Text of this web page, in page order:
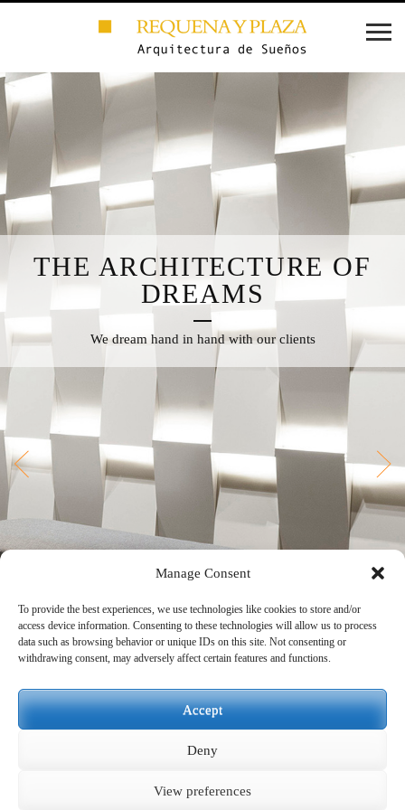
Manage Consent
To provide the best experiences, we use technologies like cookies to store and/or
access device information. Consenting to these technologies will allow us to process
data such as browsing behavior or unique IDs on this site. Not consenting or
withdrawing consent, may adversely affect certain features and functions.
Accept
Deny
View preferences
THE ARCHITECTURE OF
DREAMS
We dream hand in hand with our clients